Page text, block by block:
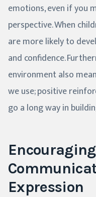
emotions, even if you
perspective. When
are more likely to
and confidence.
environment also
we use; positive
go a long way in
Expression